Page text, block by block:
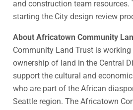
and construction team
starting the City design review
About Africatown Community
Community Land Trust is
ownership of land in the Central
support the cultural and
who are part of the African
Seattle region. The Africatown